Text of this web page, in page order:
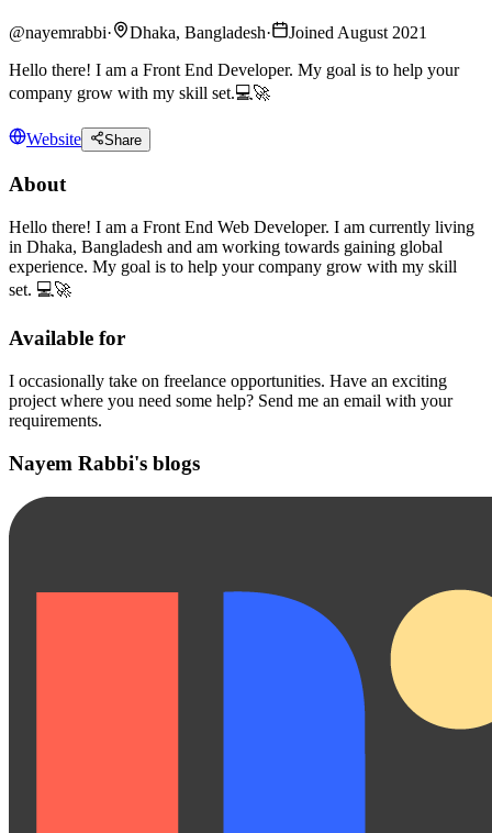
@nayemrabbi· Dhaka, Bangladesh·
Joined August 2021
Hello there! I am a Front End Developer. My goal is to help your
company grow with my skill set.💻🚀
Website Share
About
Hello there! I am a Front End Web Developer. I am currently living
in Dhaka, Bangladesh and am working towards gaining global
experience. My goal is to help your company grow with my skill
set. 💻🚀
Available for
I occasionally take on freelance opportunities. Have an exciting
project where you need some help? Send me an email with your
requirements.
Nayem Rabbi's blogs